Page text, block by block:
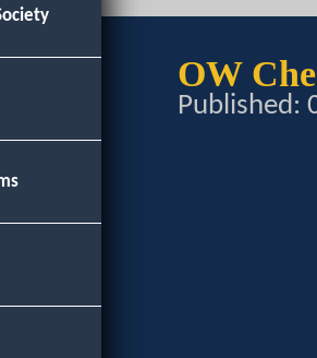
OW
Published: